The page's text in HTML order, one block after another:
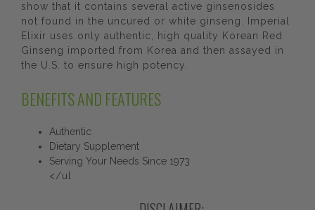
show that it contains several active ginsenosides
not found in the uncured or white ginseng. Imperial
Elixir uses only authentic, high quality Korean Red
Ginseng imported from Korea and then assayed in
the U.S. to ensure high potency.
BENEFITS AND FEATURES
Authentic
Dietary Supplement
Serving Your Needs Since 1973
</ul